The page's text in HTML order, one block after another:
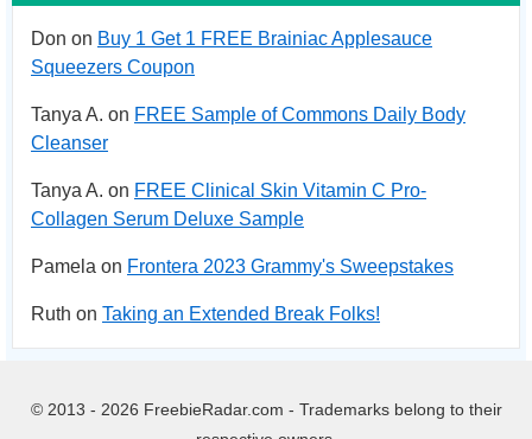
Don on Buy 1 Get 1 FREE Brainiac Applesauce
Squeezers Coupon
Tanya A. on FREE Sample of Commons Daily Body
Cleanser
Tanya A. on FREE Clinical Skin Vitamin C Pro-
Collagen Serum Deluxe Sample
Pamela on Frontera 2023 Grammy's Sweepstakes
Ruth on Taking an Extended Break Folks!
© 2013 - 2026 FreebieRadar.com - Trademarks belong to their